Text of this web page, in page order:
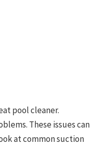
pool cleaner.
These issues can
at common suction